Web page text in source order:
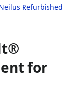
Refurbished
for